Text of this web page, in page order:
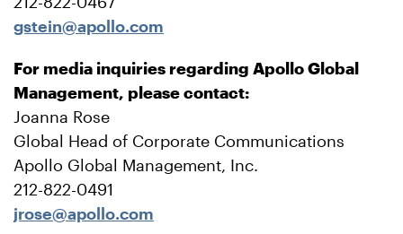
gstein@apollo.com
For media inquiries regarding Apollo Global
Management, please contact:
Joanna Rose
Global Head of Corporate Communications
Apollo Global Management, Inc.
212-822-0491
jrose@apollo.com